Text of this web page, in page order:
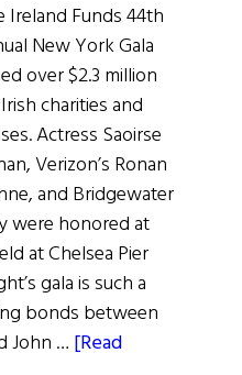
Ireland Funds 44th
New York Gala
over $2.3 million
charities and
Actress Saoirse
Verizon’s Ronan
and Bridgewater
were honored at
at Chelsea Pier
gala is such a
bonds between
John … [Read